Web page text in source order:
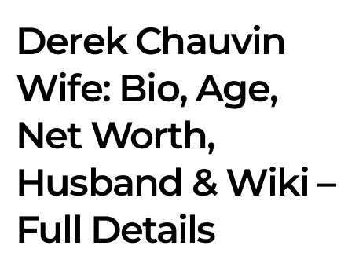
Derek Chauvin
Wife: Bio, Age,
Net Worth,
Husband & Wiki –
Full Details